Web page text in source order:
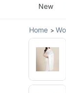
New
Home